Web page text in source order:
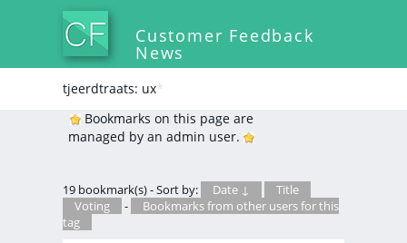
Customer Feedback
News
tjeerdtraats: ux*
Bookmarks on this page are
managed by an admin user.
19 bookmark(s) - Sort by: Date ↓
Title
Voting
-
Bookmarks from other users for this
tag